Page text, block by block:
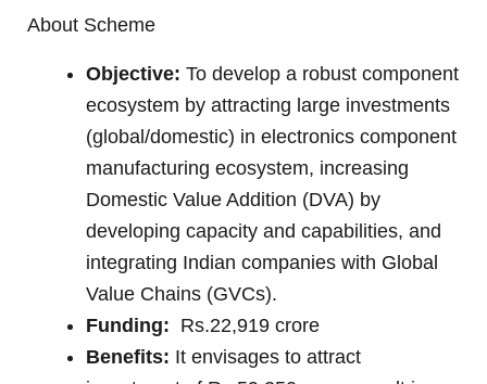
About Scheme
Objective: To develop a robust component
ecosystem by attracting large investments
(global/domestic) in electronics component
manufacturing ecosystem, increasing
Domestic Value Addition (DVA) by
developing capacity and capabilities, and
integrating Indian companies with Global
Value Chains (GVCs).
Funding: Rs.22,919 crore
Benefits: It envisages to attract